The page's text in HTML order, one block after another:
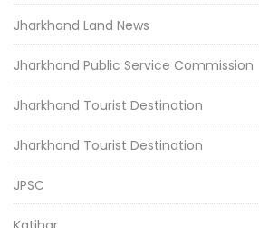
Jharkhand Land News
Jharkhand Public Service Commission
Jharkhand Tourist Destination
Jharkhand Tourist Destination
JPSC